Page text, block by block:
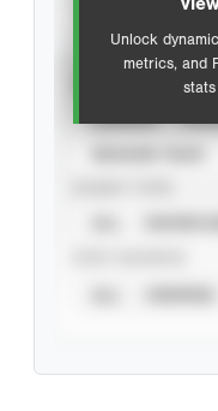
Unlock
metrics, and